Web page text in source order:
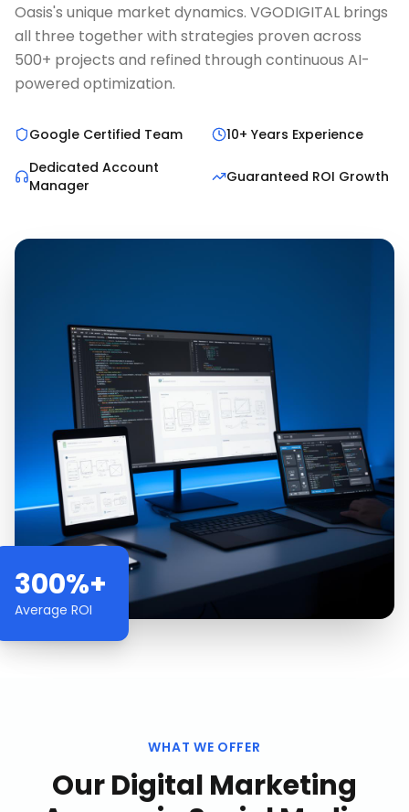
Oasis's unique market dynamics. VGODIGITAL brings
all three together with strategies proven across
500+ projects and refined through continuous AI-
powered optimization.
Google Certified Team
10+ Years Experience
Dedicated Account
Manager
Guaranteed ROI Growth
300%+
Average ROI
WHAT WE OFFER
OurDigital Marketing